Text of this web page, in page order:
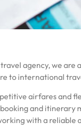
agency, we
to international
airfares and
and itinerary
with a reliable